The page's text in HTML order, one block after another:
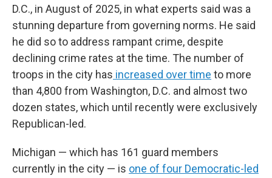
D.C., in August of 2025, in what experts said was a
stunning departure from governing norms. He said
he did so to address rampant crime, despite
declining crime rates at the time. The number of
troops in the city has increased over time to more
than 4,800 from Washington, D.C. and almost two
dozen states, which until recently were exclusively
Republican-led.
Michigan — which has 161 guard members
currently in the city — is one of four Democratic-led